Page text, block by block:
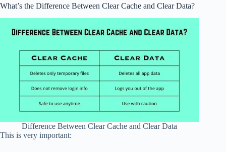
What’s the Difference Between Clear Cache and Clear Data?
Difference Between Clear Cache and Clear Data
This is very important: